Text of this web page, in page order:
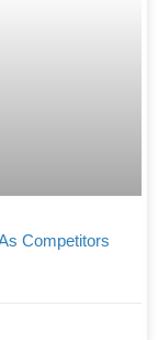
Competitors